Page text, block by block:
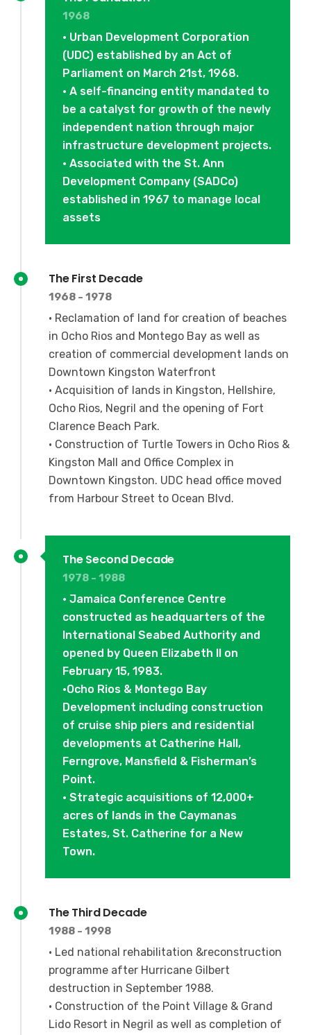
1968
• Urban Development Corporation
(UDC) established by an Act of
Parliament on March 21st, 1968.
• A self-financing entity mandated to
be a catalyst for growth of the newly
independent nation through major
infrastructure development projects.
• Associated with the St. Ann
Development Company (SADCo)
established in 1967 to manage local
assets
The First Decade
1968 - 1978
• Reclamation of land for creation of beaches
in Ocho Rios and Montego Bay as well as
creation of commercial development lands on
Downtown Kingston Waterfront
• Acquisition of lands in Kingston, Hellshire,
Ocho Rios, Negril and the opening of Fort
Clarence Beach Park.
• Construction of Turtle Towers in Ocho Rios &
Kingston Mall and Office Complex in
Downtown Kingston. UDC head office moved
from Harbour Street to Ocean Blvd.
The Second Decade
1978 - 1988
• Jamaica Conference Centre
constructed as headquarters of the
International Seabed Authority and
opened by Queen Elizabeth II on
February 15, 1983.
•Ocho Rios & Montego Bay
Development including construction
of cruise ship piers and residential
developments at Catherine Hall,
Ferngrove, Mansfield & Fisherman’s
Point.
• Strategic acquisitions of 12,000+
acres of lands in the Caymanas
Estates, St. Catherine for a New
Town.
The Third Decade
1988 - 1998
• Led national rehabilitation &reconstruction
programme after Hurricane Gilbert
destruction in September 1988.
• Construction of the Point Village & Grand
Lido Resort in Negril as well as completion of